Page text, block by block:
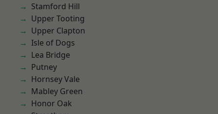
Stamford Hill
Upper Tooting
Upper Clapton
Isle of Dogs
Lea Bridge
Putney
Hornsey Vale
Mabley Green
Honor Oak